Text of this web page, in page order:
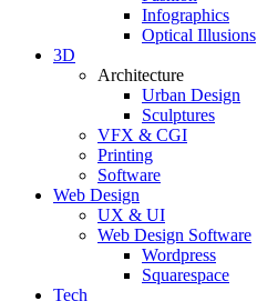
Infographics
Optical Illusions
3D
Architecture
Urban Design
Sculptures
VFX & CGI
Printing
Software
Web Design
UX & UI
Web Design Software
Wordpress
Squarespace
Tech